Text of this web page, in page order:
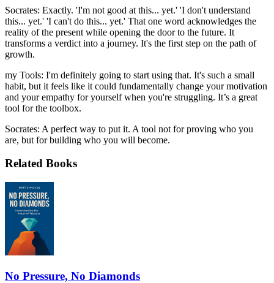
Socrates: Exactly. 'I'm not good at this... yet.' 'I don't understand
this... yet.' 'I can't do this... yet.' That one word acknowledges the
reality of the present while opening the door to the future. It
transforms a verdict into a journey. It's the first step on the path of
growth.
my Tools: I'm definitely going to start using that. It's such a small
habit, but it feels like it could fundamentally change your motivation
and your empathy for yourself when you're struggling. It’s a great
tool for the toolbox.
Socrates: A perfect way to put it. A tool not for proving who you
are, but for building who you will become.
Related Books
No Pressure, No Diamonds